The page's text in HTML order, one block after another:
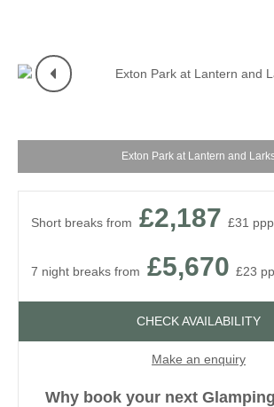
Exton Park at Lantern and
Short breaks from £2,187 £31
7 night breaks from £5,670 £23
CHECK AVAILABILITY
Make an enquiry
Why book your next